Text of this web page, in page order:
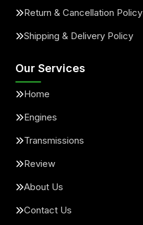
Return & Cancellation Policy
Shipping & Delivery Policy
Our Services
Home
Engines
Transmissions
Review
About Us
Contact Us